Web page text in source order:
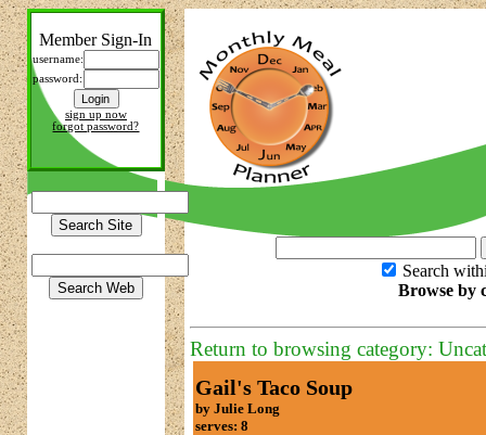
Member Sign-In
username:
password:
sign up now
forgot password?
Search
Browse by
Return to browsing category:
Gail's Taco Soup
by Julie Long
serves: 8